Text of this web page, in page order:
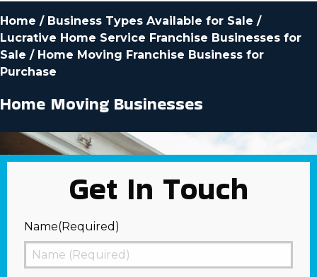
Home / Business Types Available for Sale /
Lucrative Home Service Franchise Businesses for
Sale / Home Moving Franchise Business for
Purchase
Home Moving Businesses
Get In Touch
Name(Required)